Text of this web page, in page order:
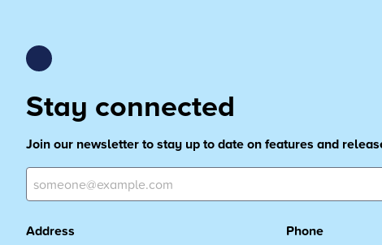
Stay connected
Join our newsletter to stay up to date on features and
Address Phone